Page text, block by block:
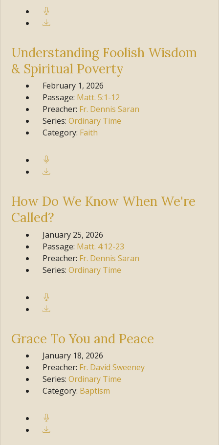
Understanding Foolish Wisdom
& Spiritual Poverty
February 1, 2026
Passage: Matt. 5:1-12
Preacher: Fr. Dennis Saran
Series:Ordinary Time
Category: Faith
How Do We Know When We're
Called?
January 25, 2026
Passage: Matt. 4:12-23
Preacher: Fr. Dennis Saran
Series:Ordinary Time
Grace To You and Peace
January 18, 2026
Preacher: Fr. David Sweeney
Series:Ordinary Time
Category: Baptism